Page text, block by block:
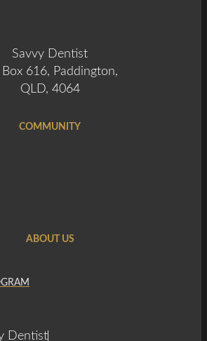
Savvy Dentist
Box 616, Paddington,
QLD, 4064
COMMUNITY
ABOUT US
Dentist